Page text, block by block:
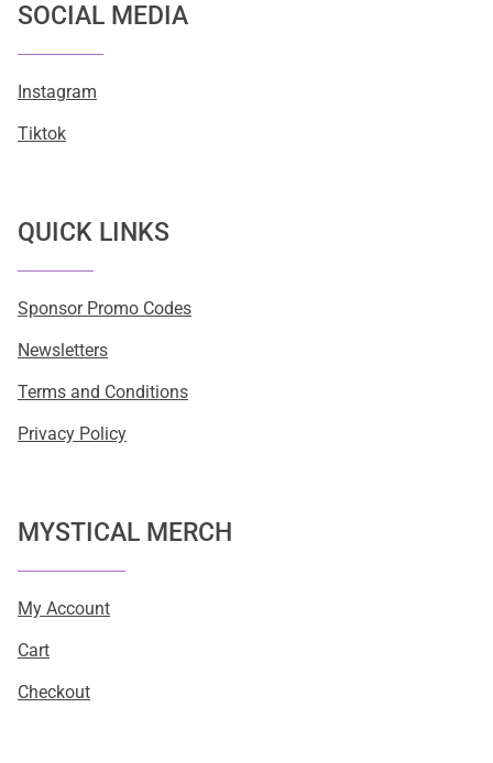
SOCIAL MEDIA
Instagram
Tiktok
QUICK LINKS
Sponsor Promo Codes
Newsletters
Terms and Conditions
Privacy Policy
MYSTICAL MERCH
My Account
Cart
Checkout